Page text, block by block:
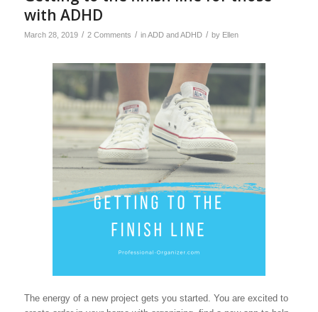
with ADHD
March 28, 2019 / 2 Comments / inADD and ADHD / by Ellen
The energy of a new project gets you started. You are excited to